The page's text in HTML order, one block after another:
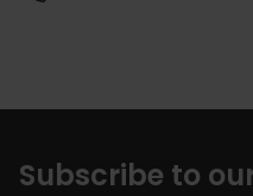
Subscribe to